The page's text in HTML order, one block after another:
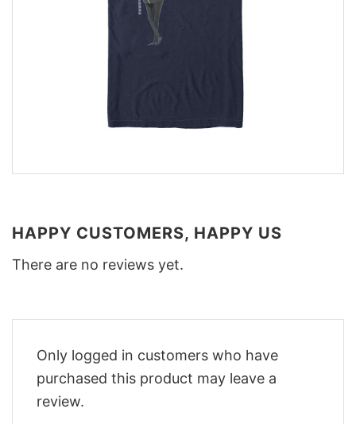
HAPPY CUSTOMERS, HAPPY US
There are no reviews yet.
Only logged in customers who have
purchased this product may leave a
review.